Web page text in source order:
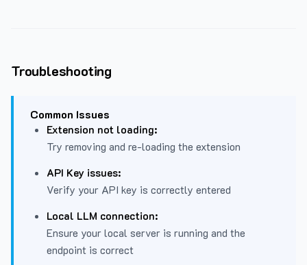
Troubleshooting
Common Issues
Extension not loading:
Try removing and re-loading the extension
API Key issues:
Verify your API key is correctly entered
Local LLM connection:
Ensure your local server is running and the
endpoint is correct